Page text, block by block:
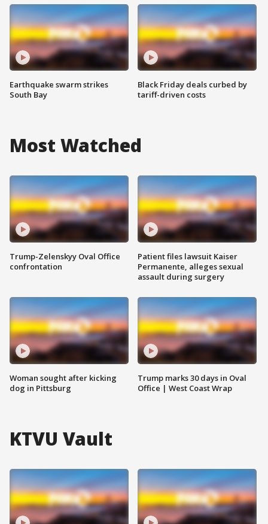
Earthquake swarm strikes
South Bay
Black Friday deals curbed by
tariff-driven costs
Most Watched
Trump-Zelenskyy Oval Office
confrontation
Woman sought after kicking
dog in Pittsburg
Patient files lawsuit Kaiser
Permanente, alleges sexual
assault during surgery
Trump marks 30 days in Oval
Office | West Coast Wrap
KTVU Vault